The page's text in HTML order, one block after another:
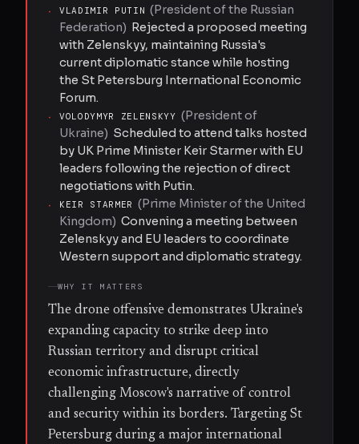
·
VLADIMIR PUTIN (President of the Russian
Federation) Rejected a proposed meeting
with Zelenskyy, maintaining Russia's
current diplomatic stance while hosting
the St Petersburg International Economic
Forum.
·
VOLODYMYR ZELENSKYY (President of
Ukraine) Scheduled to attend talks hosted
by UK Prime Minister Keir Starmer with EU
leaders following the rejection of direct
negotiations with Putin.
·
KEIR STARMER (Prime Minister of the United
Kingdom) Convening a meeting between
Zelenskyy and EU leaders to coordinate
Western support and diplomatic strategy.
WHY IT MATTERS
The drone offensive demonstrates Ukraine's
expanding capacity to strike deep into
Russian territory and disrupt critical
economic infrastructure, directly
challenging Moscow's narrative of control
and security within its borders. Targeting St
Petersburg during a major international